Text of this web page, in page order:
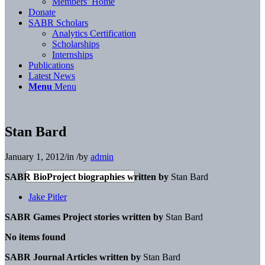
Donate
SABR Scholars
Analytics Certification
Scholarships
Internships
Publications
Latest News
Menu Menu
Stan Bard
January 1, 2012/in /by admin
SABR BioProject biographies written by Stan Bard
Jake Pitler
SABR Games Project stories written by Stan Bard
No items found
SABR Journal Articles written by Stan Bard